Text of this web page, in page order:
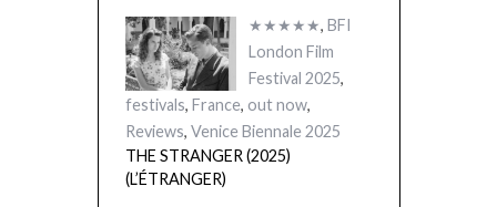
★★★★★, BFI
London Film
Festival 2025,
festivals, France, out now,
Reviews, Venice Biennale 2025
THE STRANGER (2025)
(L’ÉTRANGER)